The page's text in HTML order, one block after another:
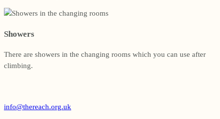
Showers
There are showers in the changing rooms which you can use after
climbing.
info@thereach.org.uk